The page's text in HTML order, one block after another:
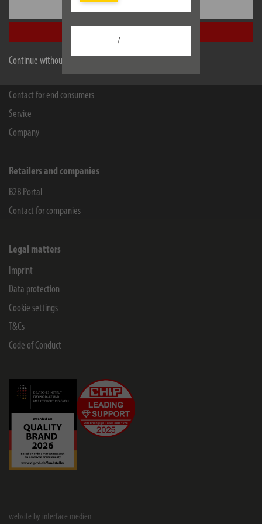
Continue without accepting
/
WEEE-Reg.-Nr.: 82437993
Contact for end consumers
Service
Company
Retailers and companies
B2B Portal
Contact for companies
Legal matters
Imprint
Data protection
Cookie settings
T&Cs
Code of Conduct
website by interface medien